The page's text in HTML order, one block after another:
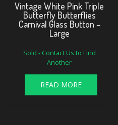
Vintage White Pink Triple
Butterfly Butterflies
Carnival Glass Button –
Large
Sold - Contact Us to Find
Another
READ MORE